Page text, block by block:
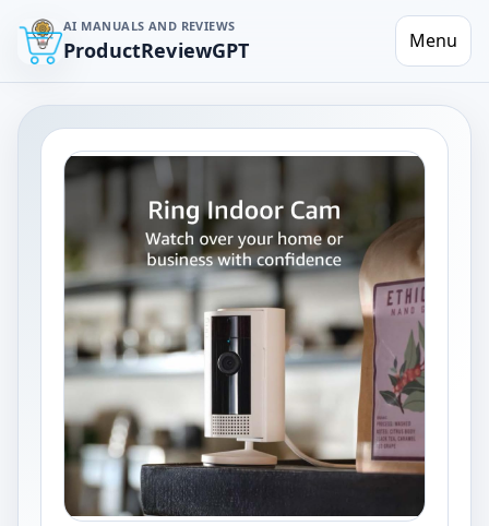
AI MANUALS AND REVIEWS
ProductReviewGPT Menu